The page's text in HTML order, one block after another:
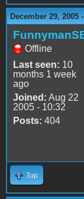
December 29, 2005
Offline
Last seen: 10
months 1 week
ago
Joined: Aug 22
2005 - 10:32
Posts: 404
Top